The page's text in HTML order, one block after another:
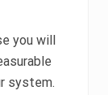
you will
system.